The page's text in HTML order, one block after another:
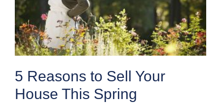
5 Reasons to Sell Your
House This Spring